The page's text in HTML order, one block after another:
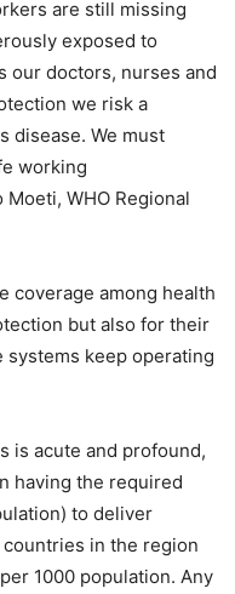
are still missing
exposed to
our doctors, nurses and
we risk a
disease. We must
working
WHO Regional
coverage among health
but also for their
systems keep operating
is acute and profound,
having the required
to deliver
in the region
1000 population. Any